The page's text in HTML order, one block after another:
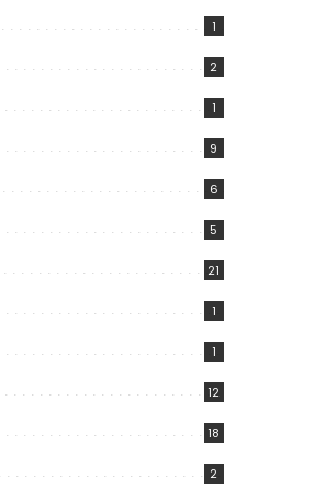
1
2
1
9
6
5
21
1
1
12
18
2